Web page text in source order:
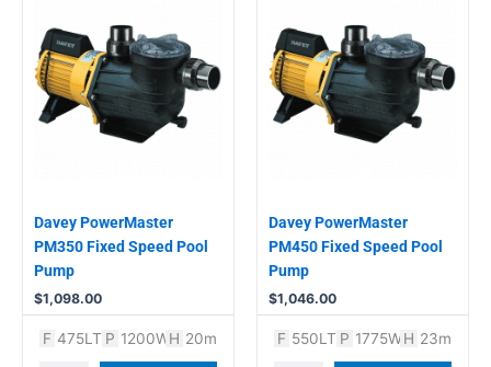
Davey PowerMaster
PM350 Fixed Speed Pool
Pump
$1,098.00
F 475LT P 1200W H 20m
Davey PowerMaster
PM450 Fixed Speed Pool
Pump
$1,046.00
F 550LT P 1775W H 23m